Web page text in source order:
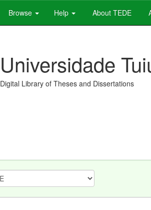
Browse Help About TEDE
Universidade
Digital Library of Theses and Dissertations